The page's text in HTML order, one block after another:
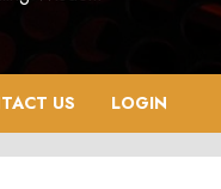
US LOGIN